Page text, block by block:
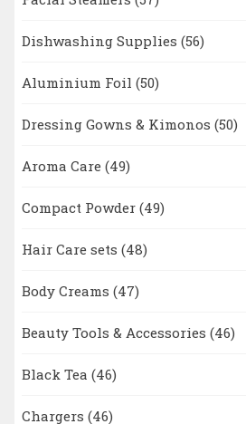
Dishwashing Supplies (56)
Aluminium Foil (50)
Dressing Gowns & Kimonos (50)
Aroma Care (49)
Compact Powder (49)
Hair Care sets (48)
Body Creams (47)
Beauty Tools & Accessories (46)
Black Tea (46)
Chargers (46)